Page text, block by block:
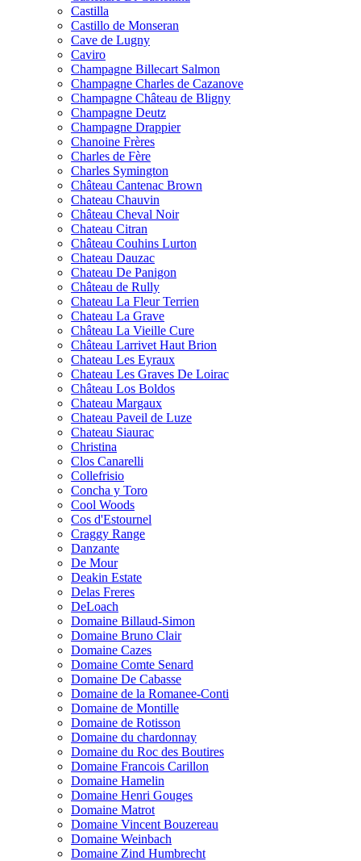
Castilla
Castillo de Monseran
Cave de Lugny
Caviro
Champagne Billecart Salmon
Champagne Charles de Cazanove
Champagne Château de Bligny
Champagne Deutz
Champagne Drappier
Chanoine Frères
Charles de Fère
Charles Symington
Château Cantenac Brown
Chateau Chauvin
Château Cheval Noir
Chateau Citran
Château Couhins Lurton
Chateau Dauzac
Chateau De Panigon
Château de Rully
Chateau La Fleur Terrien
Chateau La Grave
Château La Vieille Cure
Château Larrivet Haut Brion
Chateau Les Eyraux
Chateau Les Graves De Loirac
Château Los Boldos
Chateau Margaux
Chateau Paveil de Luze
Chateau Siaurac
Christina
Clos Canarelli
Collefrisio
Concha y Toro
Cool Woods
Cos d'Estournel
Craggy Range
Danzante
De Mour
Deakin Estate
Delas Freres
DeLoach
Domaine Billaud-Simon
Domaine Bruno Clair
Domaine Cazes
Domaine Comte Senard
Domaine De Cabasse
Domaine de la Romanee-Conti
Domaine de Montille
Domaine de Rotisson
Domaine du chardonnay
Domaine du Roc des Boutires
Domaine Francois Carillon
Domaine Hamelin
Domaine Henri Gouges
Domaine Matrot
Domaine Vincent Bouzereau
Domaine Weinbach
Domaine Zind Humbrecht